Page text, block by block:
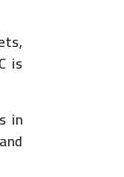
is
in